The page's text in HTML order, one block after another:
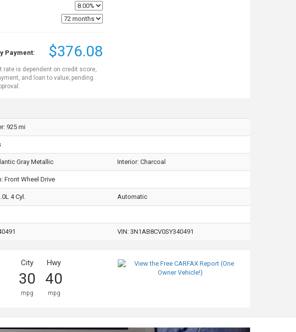
Payment: $376.08
rate is dependent on credit score,
and loan to value; pending
925 mi
Gray Metallic Interior: Charcoal
Front Wheel Drive
4 Cyl. Automatic
VIN: 3N1AB8CV0SY340491
City
30
mpg
Hwy
40
mpg